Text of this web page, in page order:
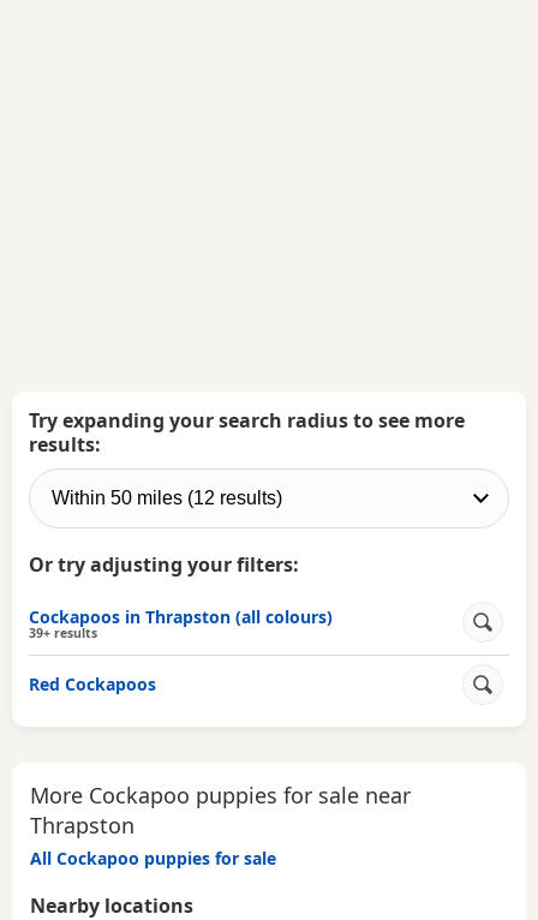
Try expanding your search radius to see more
results:
Or try adjusting your filters:
Cockapoos in Thrapston (all colours)
39+ results
Red Cockapoos
More Cockapoo puppies for sale near
Thrapston
All Cockapoo puppies for sale
Nearby locations